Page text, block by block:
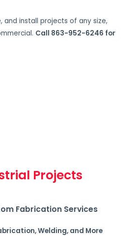
and install projects of any size,
Call 863-952-6246 for
Projects
Fabrication Services
Welding, and More